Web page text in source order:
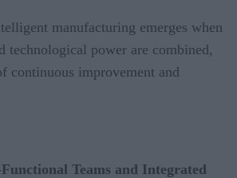
manufacturing emerges when
technological power are combined,
continuous improvement and
Teams and Integrated